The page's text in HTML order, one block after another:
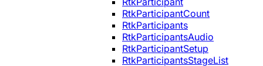
RtkParticipantCount
RtkParticipants
RtkParticipantsAudio
RtkParticipantSetup
RtkParticipantsStageList